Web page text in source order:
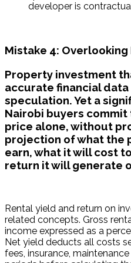
developer is
Mistake 4: Overlooking
Property investment
accurate financial
speculation. Yet a
Nairobi buyers
price alone, without
projection of what the
earn, what it will cost
return it will generate
Rental yield and return on
related concepts. Gross
income expressed as a
Net yield deducts all costs
fees, insurance,